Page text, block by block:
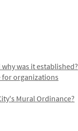
was it established?
organizations
Mural Ordinance?